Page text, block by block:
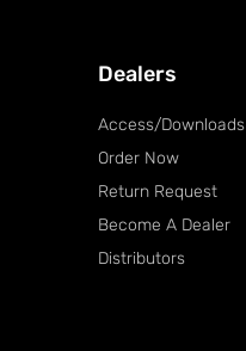
Dealers
Access/Downloads
Order Now
Return Request
Become A Dealer
Distributors